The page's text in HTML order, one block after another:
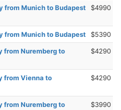
from Munich to Budapest $4990
from Munich to Budapest $5390
from Nuremberg to
$4290
from Vienna to
$4290
from Nuremberg to
$3990